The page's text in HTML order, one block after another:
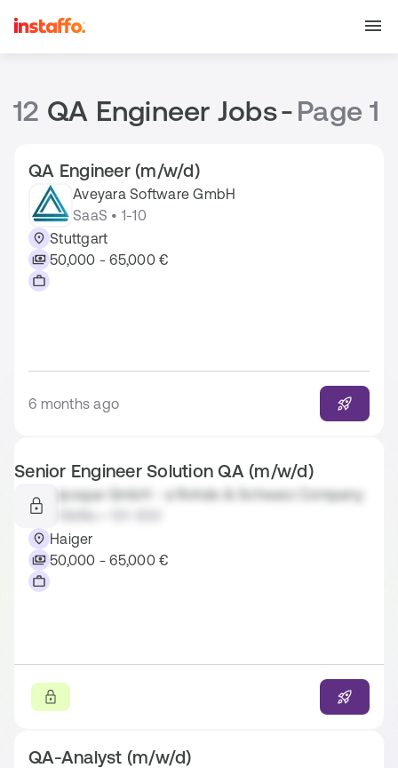
12 QA Engineer Jobs-Page 1
QA Engineer (m/w/d)
Aveyara Software GmbH
SaaS • 1-10
Stuttgart
50,000 - 65,000 €
6 months ago
Senior Engineer Solution QA (m/w/d)
ipoque GmbH - a Rohde & Schwarz Company
Haiger
50,000 - 65,000 €
QA-Analyst (m/w/d)